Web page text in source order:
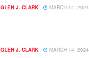
GLEN J. CLARK MARCH 14, 2024
GLEN J. CLARK MARCH 14, 2024